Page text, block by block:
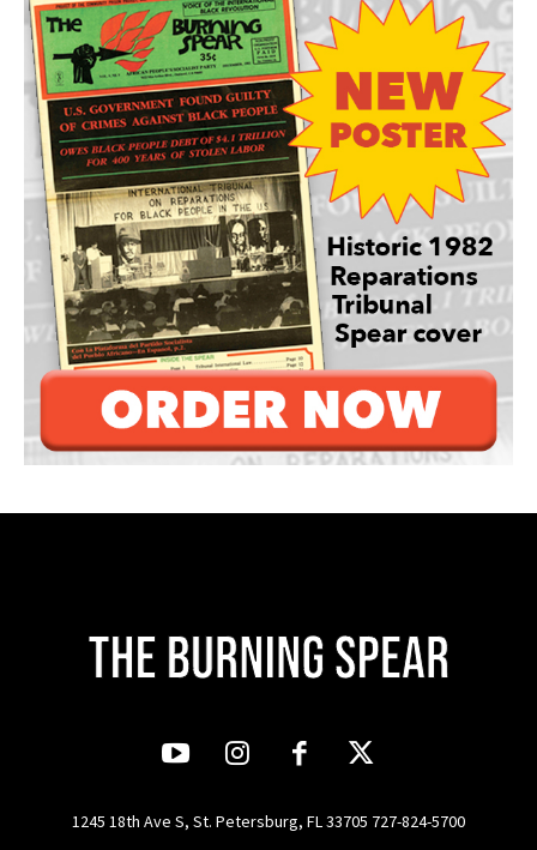
1245 18th Ave S, St. Petersburg, FL 33705 727-824-5700